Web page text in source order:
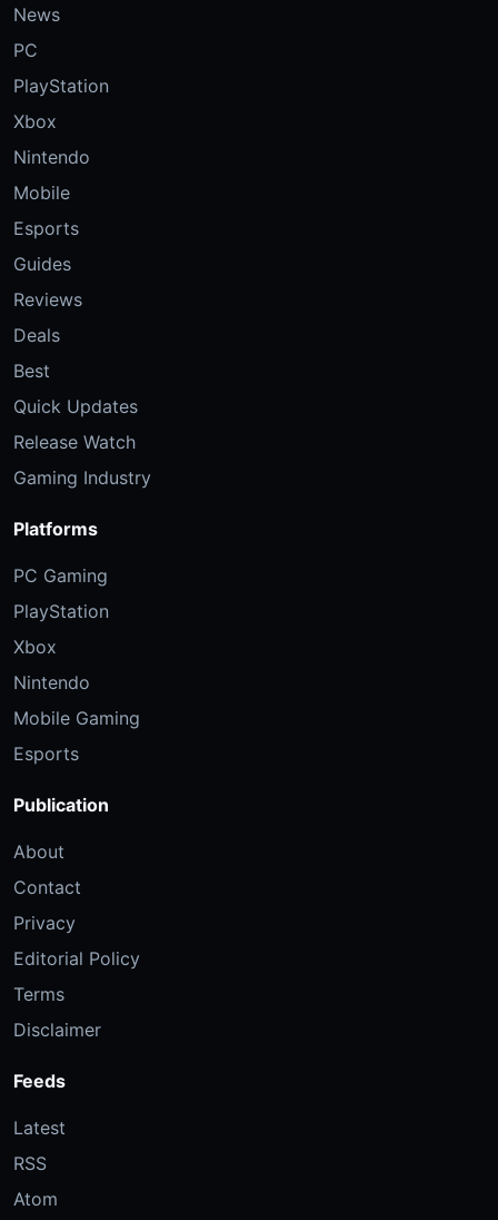
News
PC
PlayStation
Xbox
Nintendo
Mobile
Esports
Guides
Reviews
Deals
Best
Quick Updates
Release Watch
Gaming Industry
Platforms
PC Gaming
PlayStation
Xbox
Nintendo
Mobile Gaming
Esports
Publication
About
Contact
Privacy
Editorial Policy
Terms
Disclaimer
Feeds
Latest
RSS
Atom